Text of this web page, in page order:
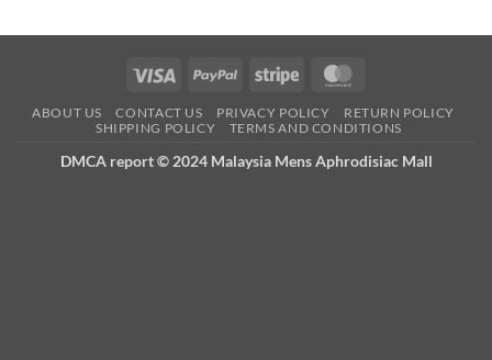
Visa PayPal Stripe
ABOUT US CONTACT US PRIVACY POLICY
RETURN POLICY
SHIPPING POLICY
TERMS AND CONDITIONS
DMCA report © 2024 Malaysia Mens Aphrodisiac Mall